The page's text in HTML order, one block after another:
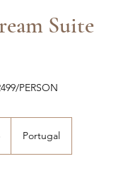
Suite
PERSON
Portugal